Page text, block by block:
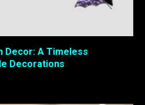
Decor: A Timeless
Decorations